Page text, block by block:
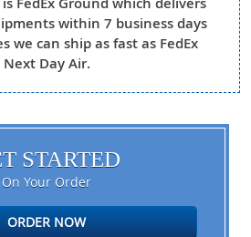
within 7 business days
we can ship as fast as FedEx
Next Day Air.
STARTED
On Your Order
ORDER NOW